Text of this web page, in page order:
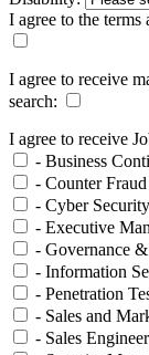
I agree to the terms
I agree to receive
search:
I agree to receive
- Business
- Counter Fraud
- Cyber Security
- Executive
- Governance
- Information
- Penetration
- Sales and
- Sales